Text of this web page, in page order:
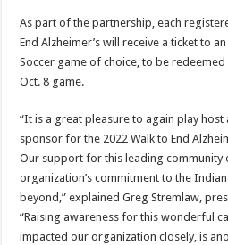
As part of the partnership, each
End Alzheimer’s will receive a ticket to
Soccer game of choice, to be
Oct. 8 game.
“It is a great pleasure to again play
sponsor for the 2022 Walk to End
Our support for this leading community
organization’s commitment to the
beyond,” explained Greg Stremlaw,
“Raising awareness for this wonderful
impacted our organization closely, is